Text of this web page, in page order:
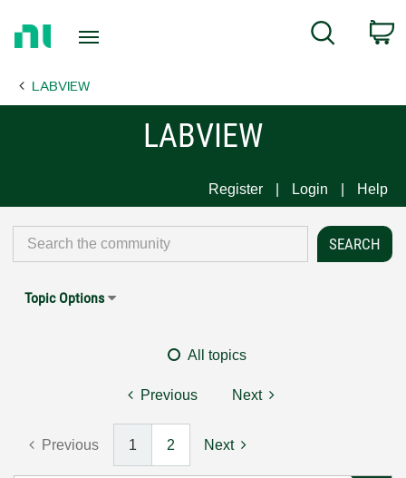
Page
Search
LABVIEW
LABVIEW
Register Login Help
Topic Options
All topics
Previous Next
Previous 1 2 Next